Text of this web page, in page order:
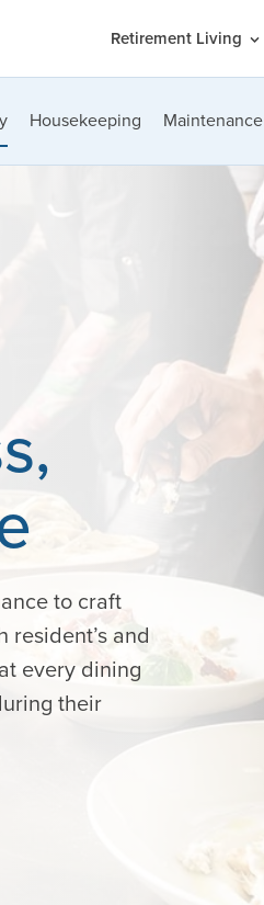
Retirement Living
Housekeeping Maintenance
to craft
and
every dining
their